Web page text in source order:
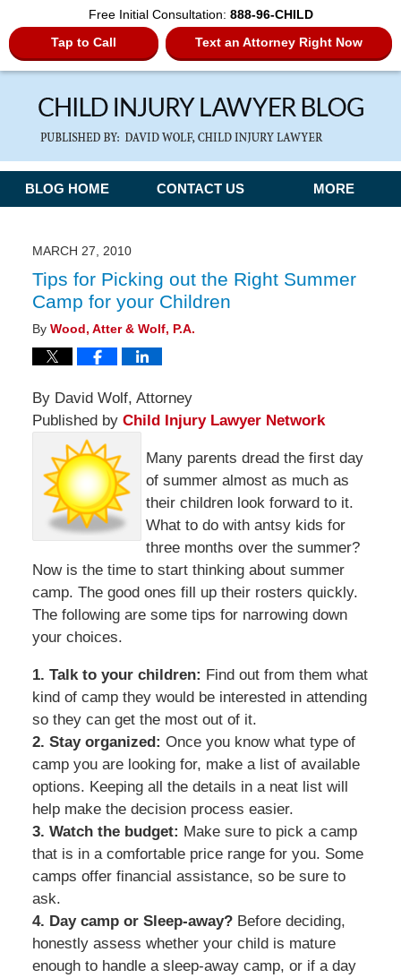
Free Initial Consultation: 888-96-CHILD
Tap to Call
Text an Attorney Right Now
Navigation
BLOG HOME CONTACT US MORE
MARCH 27, 2010
Tips for Picking out the Right Summer
Camp for your Children
By Wood, Atter & Wolf, P.A.
By David Wolf, Attorney
Published by Child Injury Lawyer Network
Many parents dread the first day
of summer almost as much as
their children look forward to it.
What to do with antsy kids for
three months over the summer?
Now is the time to start thinking about summer
camp. The good ones fill up their rosters quickly.
The following are some tips for narrowing down
your choices.
1. Talk to your children: Find out from them what
kind of camp they would be interested in attending
so they can get the most out of it.
2. Stay organized: Once you know what type of
camp you are looking for, make a list of available
options. Keeping all the details in a neat list will
help make the decision process easier.
3. Watch the budget: Make sure to pick a camp
that is in a comfortable price range for you. Some
camps offer financial assistance, so be sure to
ask.
4. Day camp or Sleep-away? Before deciding,
honestly assess whether your child is mature
enough to handle a sleep-away camp, or if a day